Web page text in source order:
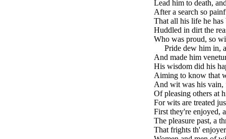
Lead him to death,
After a search so
That all his life he
Huddled in dirt the
Who was proud, so
Pride dew him in,
And made him
His wisdom did his
Aiming to know that
And wit was his vain,
Of pleasing others at
For wits are treated
First they're enjoyed,
The pleasure past, a
That frights th'